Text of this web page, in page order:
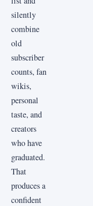
silently
combine
old
subscriber
counts, fan
wikis,
personal
taste, and
creators
who have
graduated.
That
produces a
confident